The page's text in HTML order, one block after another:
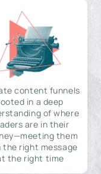
content funnels
in a deep
of where
are in their
them
the right message
the right time